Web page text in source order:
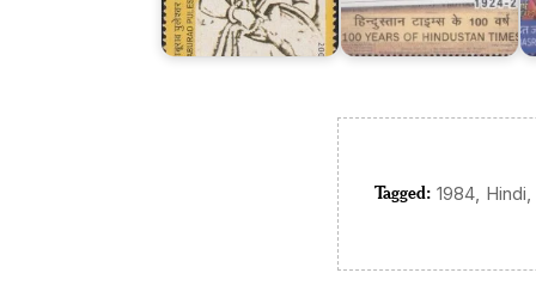
Tagged: 1984, Hindi